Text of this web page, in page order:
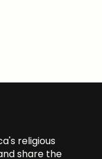
religious
share the